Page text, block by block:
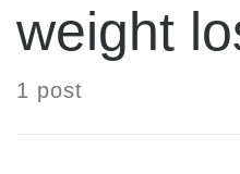
weight
1 post